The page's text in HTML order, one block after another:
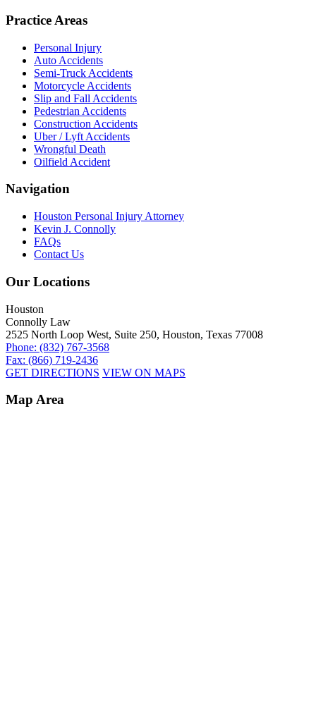
Practice Areas
Personal Injury
Auto Accidents
Semi-Truck Accidents
Motorcycle Accidents
Slip and Fall Accidents
Pedestrian Accidents
Construction Accidents
Uber / Lyft Accidents
Wrongful Death
Oilfield Accident
Navigation
Houston Personal Injury Attorney
Kevin J. Connolly
FAQs
Contact Us
Our Locations
Houston
Connolly Law
2525 North Loop West, Suite 250, Houston, Texas 77008
Phone: (832) 767-3568
Fax: (866) 719-2436
GET DIRECTIONS VIEW ON MAPS
Map Area